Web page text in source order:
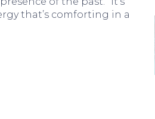
that’s comforting in a